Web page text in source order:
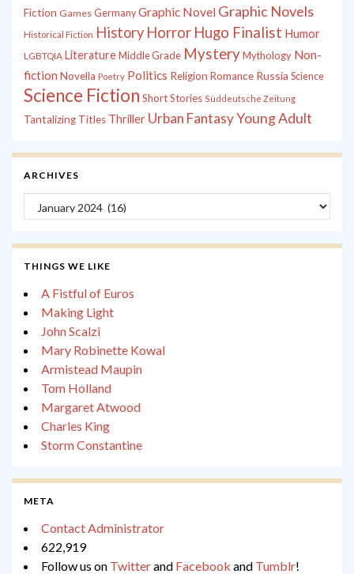
Fiction Games Germany Graphic Novel Graphic Novels
Historical Fiction History Horror Hugo Finalist Humor
LGBTQIA LiteratureMiddle Grade MysteryMythology Non-
fiction Novella Poetry Politics Religion Romance Russia Science
Science Fiction Short Stories Süddeutsche Zeitung
Tantalizing Titles Thriller Urban FantasyYoung Adult
ARCHIVES
Archives
THINGS WE LIKE
A Fistful of Euros
Making Light
John Scalzi
Mary Robinette Kowal
Armistead Maupin
Tom Holland
Margaret Atwood
Charles King
Storm Constantine
META
Contact Administrator
622,919
Follow us on Twitterand Facebook and Tumblr!